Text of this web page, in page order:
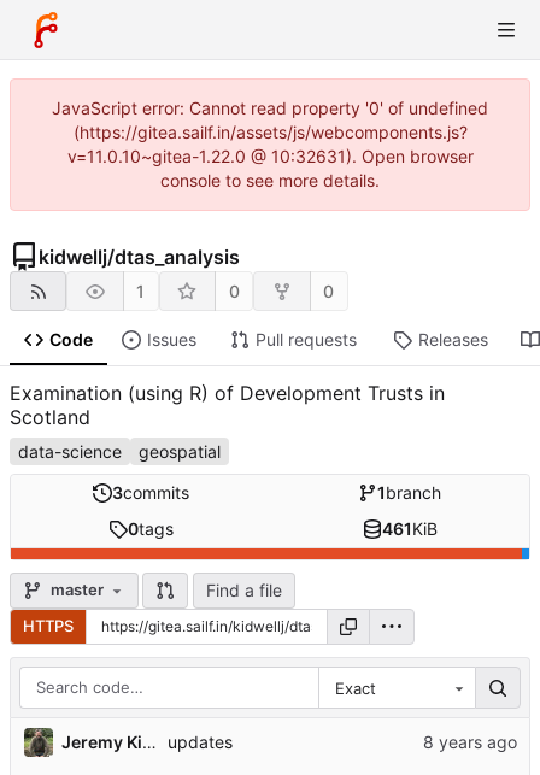
JavaScript error: Cannot read property '0' of undefined
(https://gitea.sailf.in/assets/js/webcomponents.js?
v=11.0.10~gitea-1.22.0 @ 10:32631). Open browser
console to see more details.
kidwellj/dtas_analysis
1 0 0
Code Issues Pull requests Releases
Examination (using R) of Development Trusts in
Scotland
data-science geospatial
3commits 1branch
0tags 461KiB
master Find a file
HTTPS
Exact
Jeremy Kidwell updates